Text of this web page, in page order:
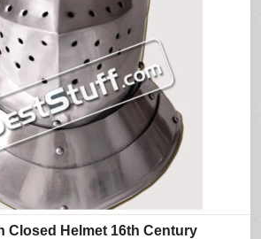
Closed Helmet 16th Century